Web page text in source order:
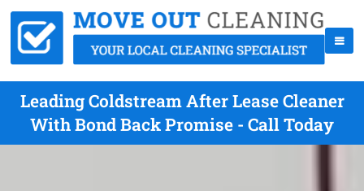
Leading Coldstream After Lease Cleaner
With Bond Back Promise - Call Today